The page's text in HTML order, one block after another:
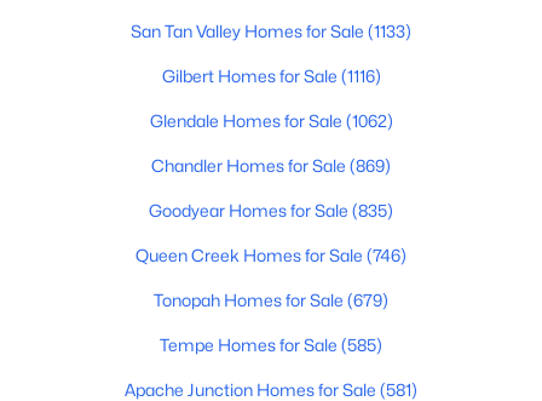
New - 1 Day Ago
$369,900 Active
2 1005
MLS#: 7063406
San Tan Valley Homes for Sale (1133)
Gilbert Homes for Sale (1116)
Glendale Homes for Sale (1062)
Chandler Homes for Sale (869)
Goodyear Homes for Sale (835)
Queen Creek Homes for Sale (746)
Tonopah Homes for Sale (679)
Tempe Homes for Sale (585)
Apache Junction Homes for Sale (581)